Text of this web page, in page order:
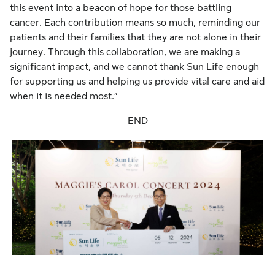
this event into a beacon of hope for those battling
cancer. Each contribution means so much, reminding our
patients and their families that they are not alone in their
journey. Through this collaboration, we are making a
significant impact, and we cannot thank Sun Life enough
for supporting us and helping us provide vital care and aid
when it is needed most.”
END